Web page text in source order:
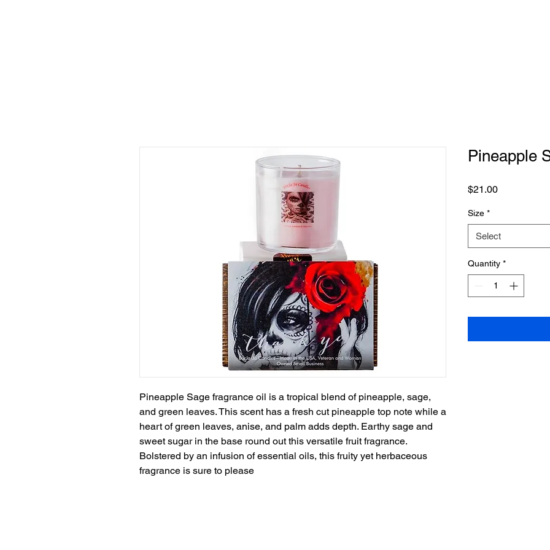
Pineapple Sage fragrance oil is a tropical blend of pineapple, sage,
and green leaves. This scent has a fresh cut pineapple top note while a
heart of green leaves, anise, and palm adds depth. Earthy sage and
sweet sugar in the base round out this versatile fruit fragrance.
Bolstered by an infusion of essential oils, this fruity yet herbaceous
fragrance is sure to please
Pineapple
$21.00Price
Size *
Select
Quantity *